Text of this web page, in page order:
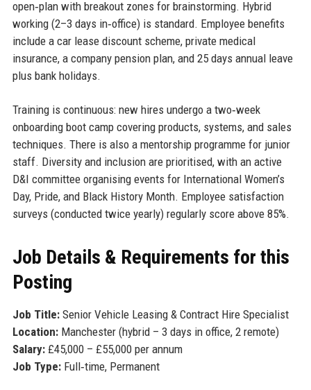
open‑plan with breakout zones for brainstorming. Hybrid
working (2–3 days in‑office) is standard. Employee benefits
include a car lease discount scheme, private medical
insurance, a company pension plan, and 25 days annual leave
plus bank holidays.
Training is continuous: new hires undergo a two‑week
onboarding boot camp covering products, systems, and sales
techniques. There is also a mentorship programme for junior
staff. Diversity and inclusion are prioritised, with an active
D&I committee organising events for International Women’s
Day, Pride, and Black History Month. Employee satisfaction
surveys (conducted twice yearly) regularly score above 85%.
Job Details & Requirements for this
Posting
Job Title:Senior Vehicle Leasing & Contract Hire Specialist
Location:Manchester (hybrid – 3 days in office, 2 remote)
Salary:£45,000 – £55,000 per annum
Job Type:Full‑time, Permanent